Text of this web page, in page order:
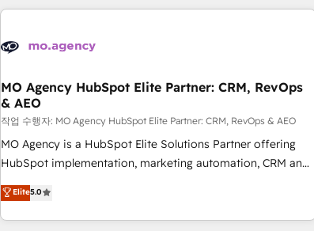
Partners, we specialize in crafting high-performance growth
and revenue intelligence to help companies scale faster and
With BOOMS, you invest in 100% of your buyers,
accelerating your growth and positioning yourself as an
undisputed leader. 🔹 BOOST: Optimize your digital
transformation process A methodology designed to
implement HubSpot effectively and optimize your digital
rating of 4.9/5 and a proven track record of business
transformation, our growth-first approach has helped
MO Agency HubSpot Elite Partner: CRM, RevOps
& AEO
작업 수행자: MO Agency HubSpot Elite Partner: CRM, RevOps & AEO
MO Agency is a HubSpot Elite Solutions Partner offering
HubSpot implementation, marketing automation, CRM and
RevOps consulting, data architecture, sales enablement,
lifecycle automation, lead scoring and revenue reporting.
HubSpot, Salesforce and integrated enterprise stacks.
Elite5.0